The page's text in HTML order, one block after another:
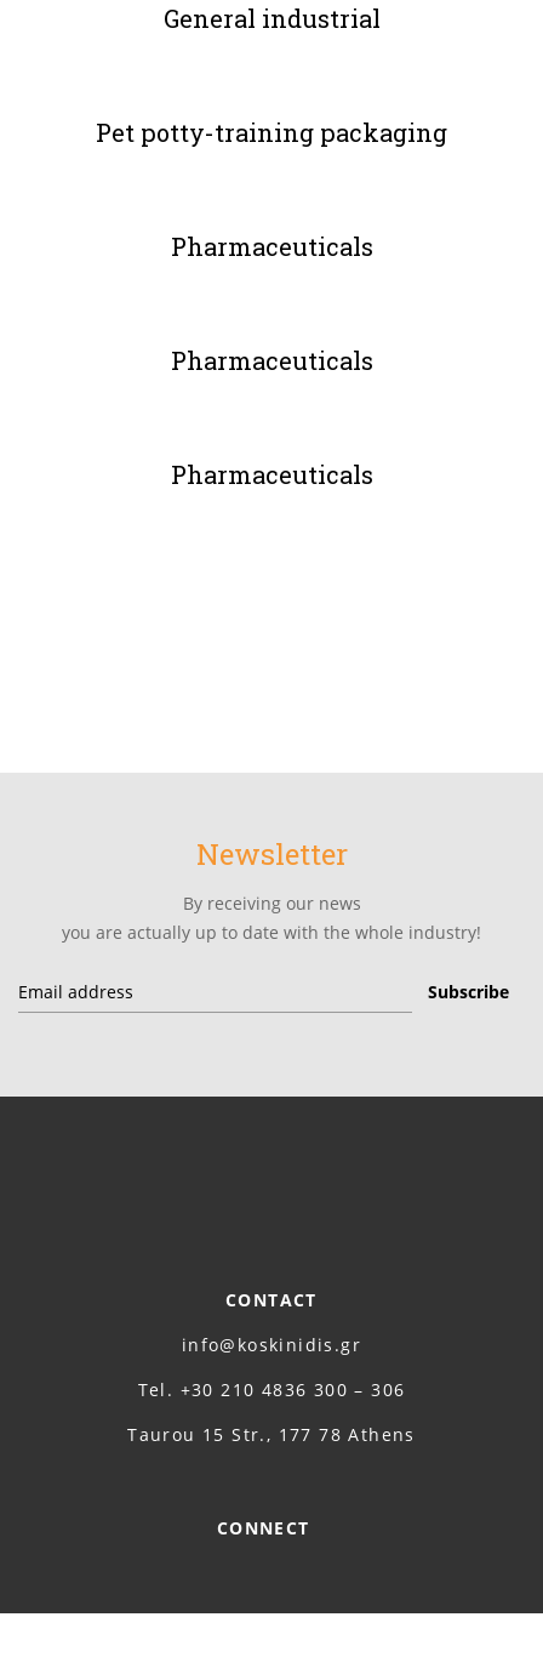
General industrial
Pet potty-training packaging
Pharmaceuticals
Pharmaceuticals
Pharmaceuticals
Newsletter
By receiving our news
you are actually up to date with the whole industry!
CONTACT
info@koskinidis.gr
Τel. +30 210 4836 300 – 306
Taurou 15 Str., 177 78 Athens
CONNECT